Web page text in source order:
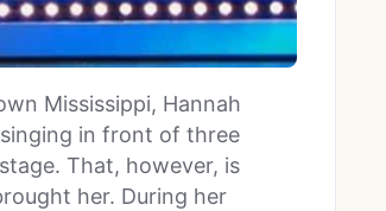
Mississippi, Hannah
in front of three
That, however, is
her. During her